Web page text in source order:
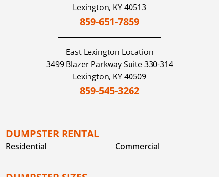
Lexington, KY40513
859-651-7859
East Lexington Location
3499 Blazer Parkway Suite 330-314
Lexington, KY40509
859-545-3262
DUMPSTER RENTAL
Residential Commercial